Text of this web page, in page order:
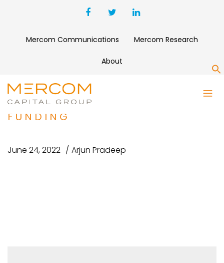
Mercom Communications Mercom Research
About
OKRA SOLAR RAISES $2.1
MILLION IN PRE-SERIES A
FUNDING
June 24, 2022 Arjun Pradeep